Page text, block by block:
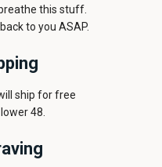
this stuff.
to you ASAP.
ship for free
48.